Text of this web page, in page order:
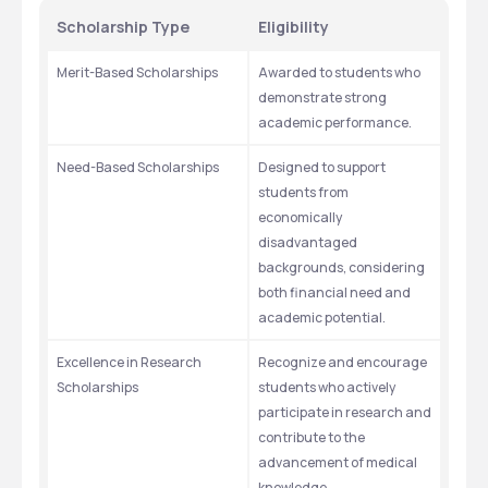
Scholarship Type Eligibility
Merit-Based Scholarships
Awarded to students who
demonstrate strong
academic performance.
Need-Based Scholarships
Designed to support
students from
economically
disadvantaged
backgrounds, considering
both financial need and
academic potential.
Excellence in Research
Scholarships
Recognize and encourage
students who actively
participate in research and
contribute to the
advancement of medical